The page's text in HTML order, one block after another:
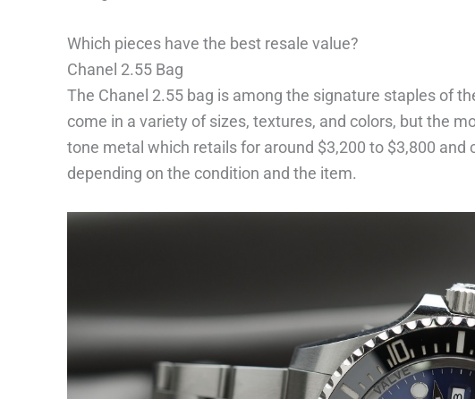
Which pieces have the best resale value?
Chanel 2.55 Bag
The Chanel 2.55 bag is among the signature staples of
come in a variety of sizes, textures, and colors, but the
tone metal which retails for around $3,200 to $3,800 and
depending on the condition and the item.